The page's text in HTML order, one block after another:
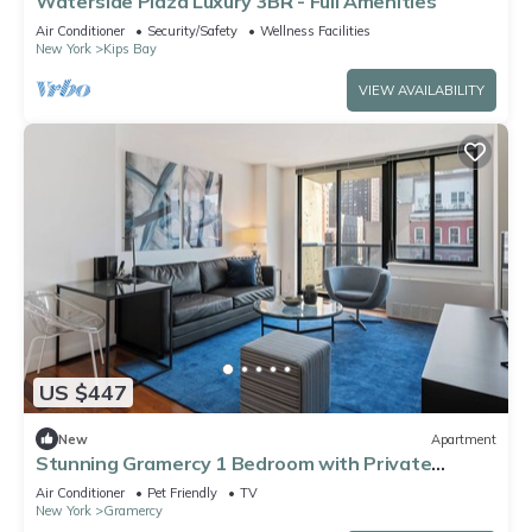
Air Conditioner Security/Safety
Wellness Facilities
New York
Kips Bay
VIEW AVAILABILITY
US $447
New Apartment
Stunning Gramercy 1 Bedroom with Private
Balcony!
Air Conditioner Pet Friendly
TV
New York
Gramercy